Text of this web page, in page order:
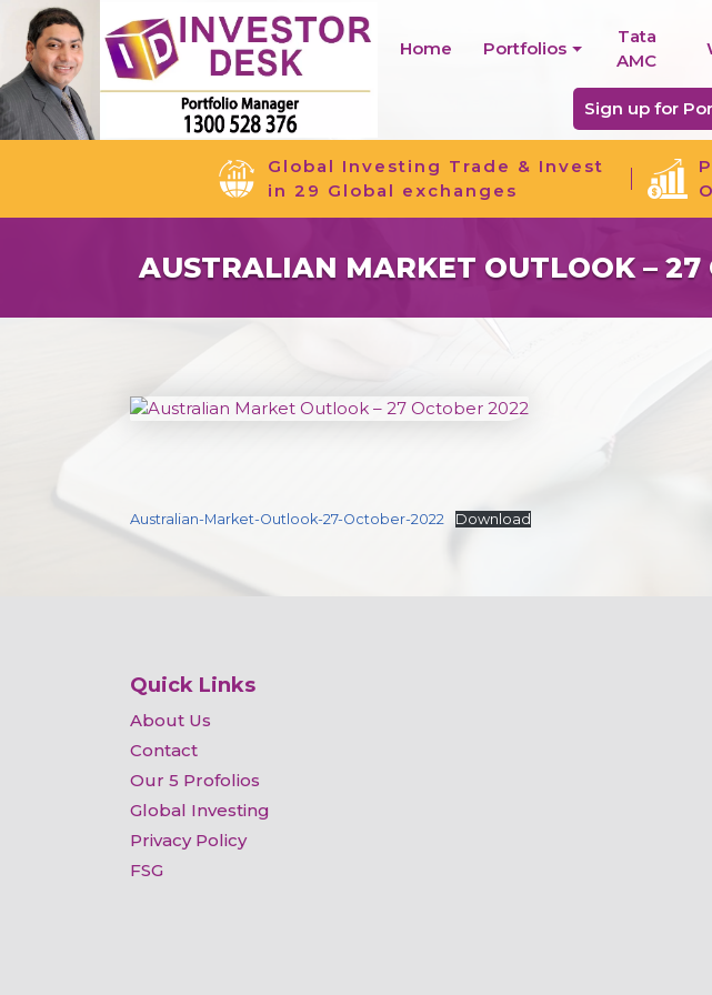
Home Portfolios
Tata
AMC
Sign up for
Global Investing Trade & Invest
in 29 Global exchanges
AUSTRALIAN MARKET OUTLOOK – 27
Australian-Market-Outlook-27-October-2022 Download
Quick Links
About Us
Contact
Our 5 Profolios
Global Investing
Privacy Policy
FSG